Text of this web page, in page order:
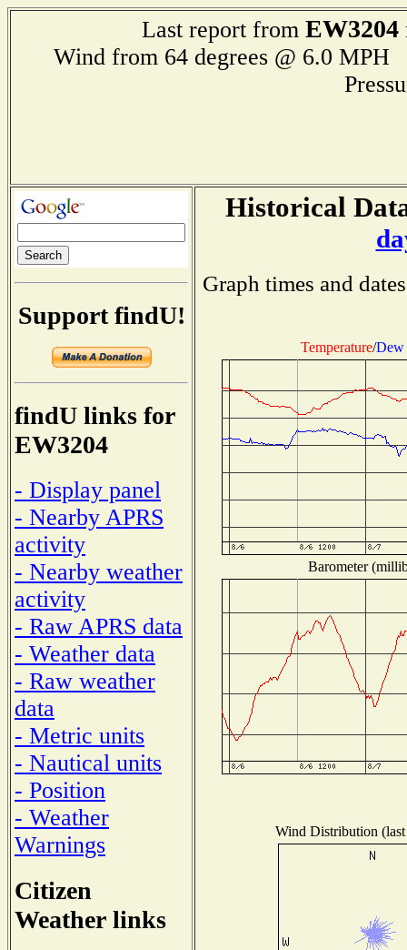
Last report from EW3204
Wind from 64 degrees @ 6.0
Support findU!
findU links for
EW3204
- Display panel
- Nearby APRS
activity
- Nearby weather
activity
- Raw APRS data
- Weather data
- Raw weather
data
- Metric units
- Nautical units
- Position
- Weather
Warnings
Citizen
Weather links
Historical
Graph times and
Temperature/Dew
Barometer
Wind Distribution